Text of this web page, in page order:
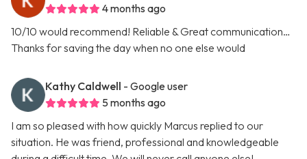
4 months ago
10/10 would recommend! Reliable & Great communication…
Thanks for saving the day when no one else would
Kathy Caldwell - Google user
5 months ago
I am so pleased with how quickly Marcus replied to our
situation. He was friend, professional and knowledgeable